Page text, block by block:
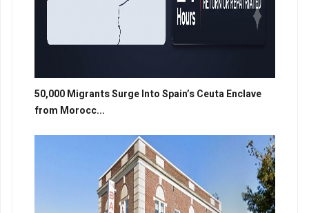
50,000 Migrants Surge Into Spain’s Ceuta Enclave
from Morocc...